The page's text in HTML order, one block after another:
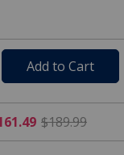
Add to Cart
reduced from $139.99
$189.99